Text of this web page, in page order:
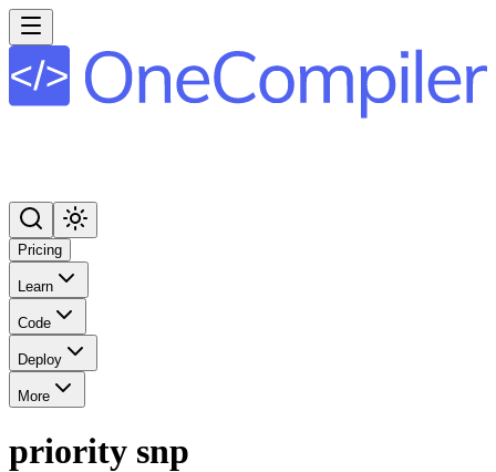
Pricing
Learn
Code
Deploy
More
priority snp